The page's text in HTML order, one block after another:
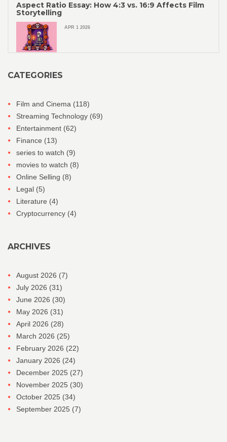
Aspect Ratio Essay: How 4:3 vs. 16:9 Affects Film
Storytelling
APR 1 2026
CATEGORIES
Film and Cinema (118)
Streaming Technology (69)
Entertainment (62)
Finance (13)
series to watch (9)
movies to watch (8)
Online Selling (8)
Legal (5)
Literature (4)
Cryptocurrency (4)
ARCHIVES
August 2026 (7)
July 2026 (31)
June 2026 (30)
May 2026 (31)
April 2026 (28)
March 2026 (25)
February 2026 (22)
January 2026 (24)
December 2025 (27)
November 2025 (30)
October 2025 (34)
September 2025 (7)